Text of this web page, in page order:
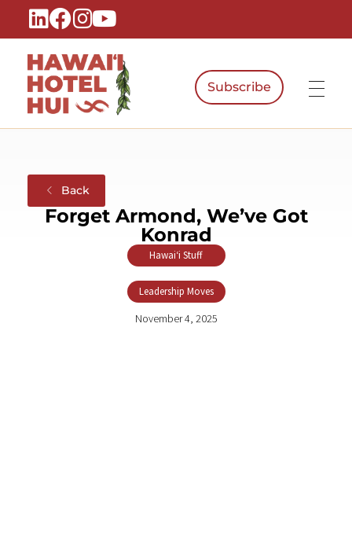
Hawaiʻi Hotel Hui
Subscribe
Back
Forget Armond, We’ve Got
Konrad
Hawaiʻi Stuff
Leadership Moves
November 4, 2025